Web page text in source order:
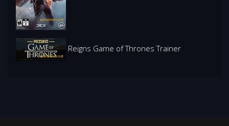
Reigns Game of Thrones Trainer